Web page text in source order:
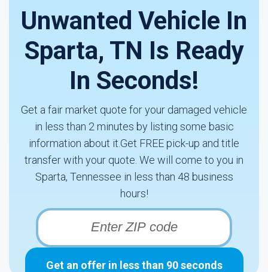
Unwanted Vehicle In
Sparta, TN Is Ready
In Seconds!
Get a fair market quote for your damaged vehicle
in less than 2 minutes by listing some basic
information about it.Get FREE pick-up and title
transfer with your quote. We will come to you in
Sparta, Tennessee in less than 48 business
hours!
Get an offer in less than 90 seconds